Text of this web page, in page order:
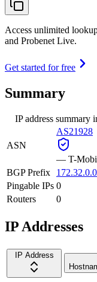
Access unlimited
and Probenet Live.
Get started for free
Summary
IP address summary
ASN
AS21928
— T-
BGP Prefix
Pingable IPs 0
Routers
0
IP Addresses
IP Address